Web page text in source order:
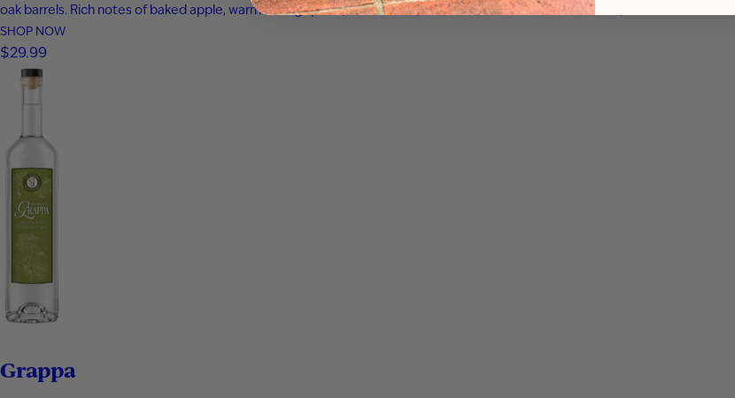
oak barrels. Rich notes of baked apple, warm baking spices, vanilla bean, and toasted oak create a smooth,…
SHOP NOW
$29.99
Grappa